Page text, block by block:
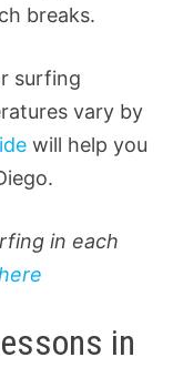
breaks.
surfing
vary by
will help you
in each
in